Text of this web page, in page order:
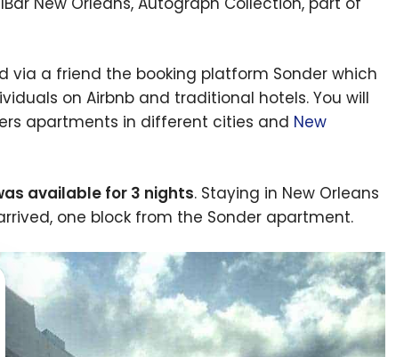
cookie banner
via a friend the booking platform Sonder which
on Airbnb and traditional hotels. You will
apartments in different cities and New
available for 3 nights. Staying in New Orleans
one block from the Sonder apartment.